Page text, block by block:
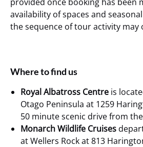
availability of spaces and
the sequence of tour activity may
Where to find us
Royal Albatross Centre is
Otago Peninsula at 1259
50 minute scenic drive from
Monarch Wildlife Cruises
at Wellers Rock at 813